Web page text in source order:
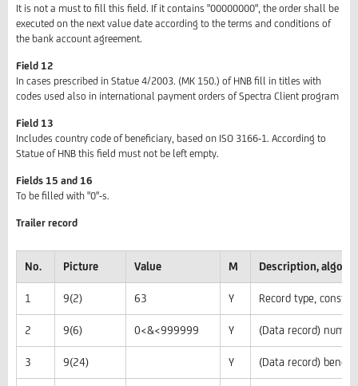
It is not a must to fill this field. If it contains "00000000", the order shall be
executed on the next value date according to the terms and conditions of
the bank account agreement.
Field 12
In cases prescribed in Statue 4/2003. (MK 150.) of HNB fill in titles with
codes used also in international payment orders of Spectra Client program
Field 13
Includes country code of beneficiary, based on ISO 3166-1. According to
Statue of HNB this field must not be left empty.
Fields 15 and 16
To be filled with "0"-s.
Trailer record
No. Picture Value M Description,
1 9(2) 63 Y Record type,
2 9(6) 0<&<999999 Y (Data record)
3 9(24) Y (Data record)